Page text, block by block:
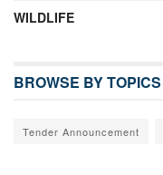
WILDLIFE
BROWSE BY TOPICS
Tender Announcement